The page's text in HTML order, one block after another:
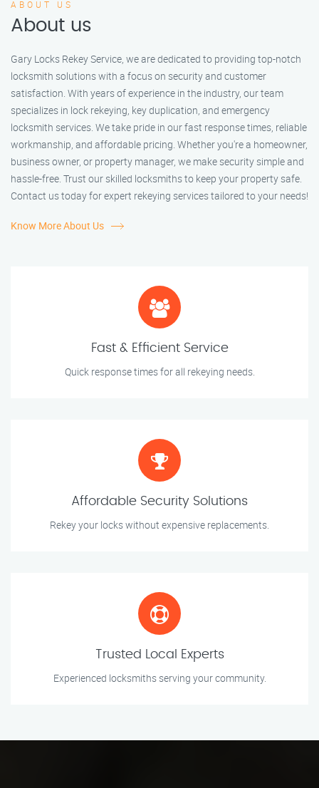
ABOUT US
About us
Gary Locks Rekey Service, we are dedicated to providing top-notch
locksmith solutions with a focus on security and customer
satisfaction. With years of experience in the industry, our team
specializes in lock rekeying, key duplication, and emergency
locksmith services. We take pride in our fast response times, reliable
workmanship, and affordable pricing. Whether you're a homeowner,
business owner, or property manager, we make security simple and
hassle-free. Trust our skilled locksmiths to keep your property safe.
Contact us today for expert rekeying services tailored to your needs!
Know More About Us
Fast & Efficient Service
Quick response times for all rekeying needs.
Affordable Security Solutions
Rekey your locks without expensive replacements.
Trusted Local Experts
Experienced locksmiths serving your community.